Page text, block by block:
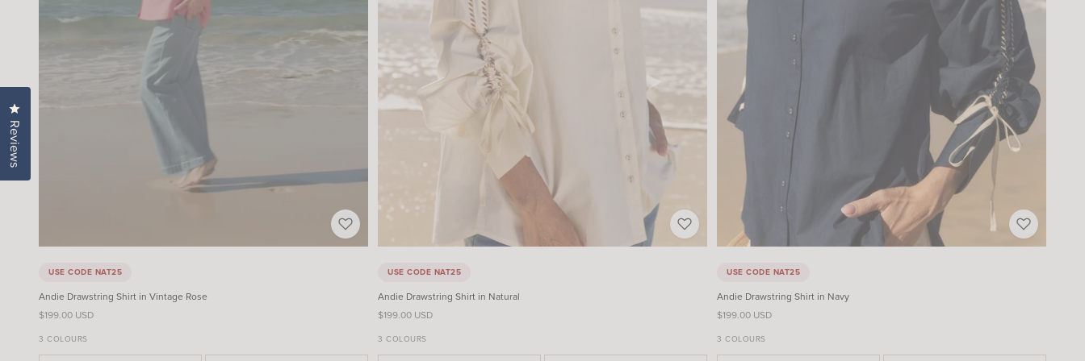
USE CODE NAT25
Andie Drawstring Shirt in Vintage Rose
Sale price
$199.00 USD
3 COLOURS
USE CODE NAT25
Andie Drawstring Shirt in Natural
Sale price
$199.00 USD
3 COLOURS
USE CODE NAT25
Andie Drawstring Shirt in Navy
Sale price
$199.00 USD
3 COLOURS
Reviews
Click to open the reviews dialog